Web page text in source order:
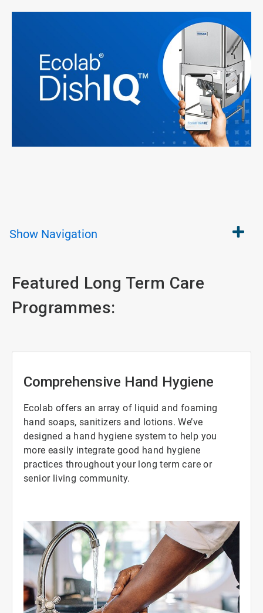
Show Navigation
Featured Long Term Care
Programmes:
Comprehensive Hand Hygiene
Ecolab offers an array of liquid and foaming
hand soaps, sanitizers and lotions. We’ve
designed a hand hygiene system to help you
more easily integrate good hand hygiene
practices throughout your long term care or
senior living community.